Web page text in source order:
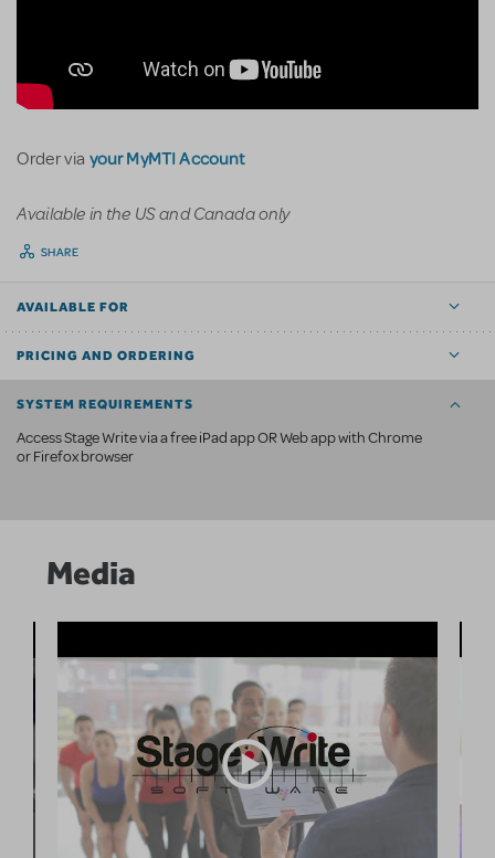
Order via your MyMTI Account
Available in the US and Canada only
SHARE
AVAILABLE FOR
PRICING AND ORDERING
SYSTEM REQUIREMENTS
Access Stage Write via a free iPad app OR Web app with Chrome
or Firefox browser
Media